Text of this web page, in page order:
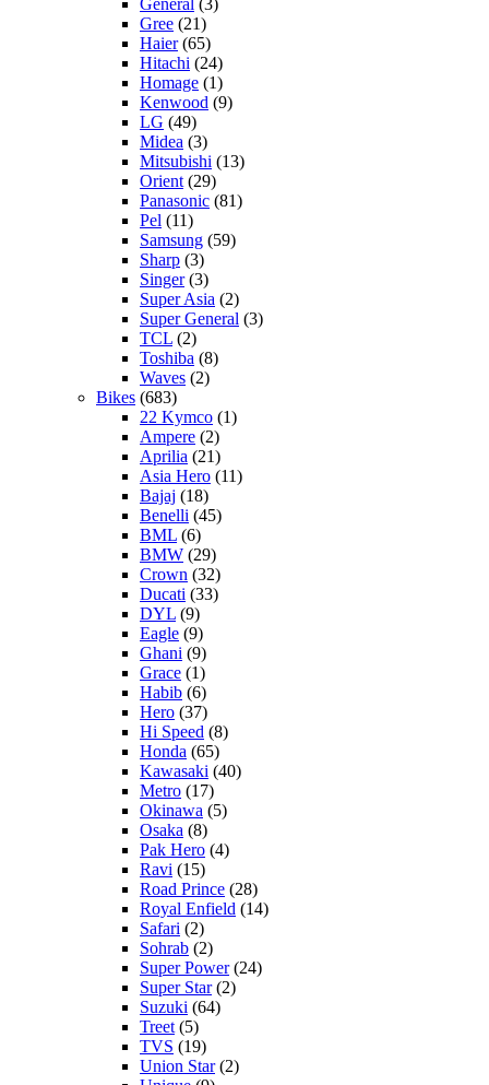
General (3)
Gree (21)
Haier(65)
Hitachi (24)
Homage (1)
Kenwood (9)
LG (49)
Midea (3)
Mitsubishi (13)
Orient (29)
Panasonic (81)
Pel (11)
Samsung (59)
Sharp (3)
Singer(3)
Super Asia (2)
Super General (3)
TCL (2)
Toshiba (8)
Waves (2)
Bikes (683)
22 Kymco (1)
Ampere (2)
Aprilia (21)
Asia Hero (11)
Bajaj (18)
Benelli (45)
BML (6)
BMW (29)
Crown (32)
Ducati (33)
DYL (9)
Eagle (9)
Ghani (9)
Grace (1)
Habib (6)
Hero (37)
Hi Speed (8)
Honda (65)
Kawasaki (40)
Metro (17)
Okinawa (5)
Osaka (8)
Pak Hero (4)
Ravi (15)
Road Prince (28)
Royal Enfield (14)
Safari (2)
Sohrab (2)
Super Power(24)
Super Star(2)
Suzuki (64)
Treet (5)
TVS (19)
Union Star(2)